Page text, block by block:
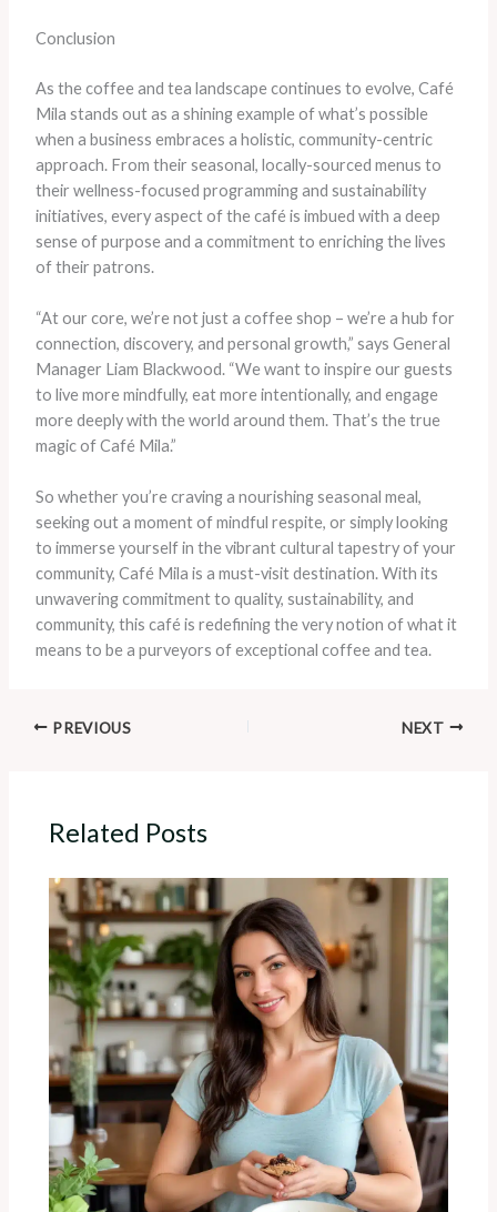
Conclusion
As the coffee and tea landscape continues to evolve, Café
Mila stands out as a shining example of what’s possible
when a business embraces a holistic, community-centric
approach. From their seasonal, locally-sourced menus to
their wellness-focused programming and sustainability
initiatives, every aspect of the café is imbued with a deep
sense of purpose and a commitment to enriching the lives
of their patrons.
“At our core, we’re not just a coffee shop – we’re a hub for
connection, discovery, and personal growth,” says General
Manager Liam Blackwood. “We want to inspire our guests
to live more mindfully, eat more intentionally, and engage
more deeply with the world around them. That’s the true
magic of Café Mila.”
So whether you’re craving a nourishing seasonal meal,
seeking out a moment of mindful respite, or simply looking
to immerse yourself in the vibrant cultural tapestry of your
community, Café Mila is a must-visit destination. With its
unwavering commitment to quality, sustainability, and
community, this café is redefining the very notion of what it
means to be a purveyors of exceptional coffee and tea.
PREVIOUS NEXT
Related Posts